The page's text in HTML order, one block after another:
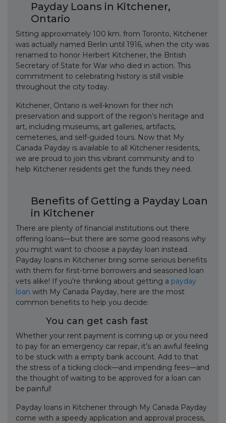
Payday Loans in Kitchener,
Ontario
Sitting approximately 100 km. from Toronto, Kitchener
was actually named Berlin until 1916, when the city was
renamed to honor Herbert Kitchener, the British
Secretary of State for War who died in action. This
commitment to celebrating history is still visible
throughout the city today.
Kitchener, Ontario is well-known for their rich
preservation and support of the region’s heritage and
art, including museums, art galleries, artifacts,
cemeteries, and self-guided tours. Now that My
Canada Payday is available to all Kitchener residents,
we are proud to join this vibrant community and to
help Kitchener residents get the funds they need.
Benefits of Getting a Payday Loan
in Kitchener
There are plenty of financial institutions out there
offering loans—but there are some good reasons why
you might want to choose a payday loan instead.
Payday loans in Kitchener bring some serious benefits
with them for first-time borrowers and seasoned loan
vets alike! If you’re thinking about getting a payday
loan with My Canada Payday, here are the most
common benefits to help you decide:
You can get cash fast
Whether your rent payment is coming up or you need
to pay for an emergency car repair, it’s an awful feeling
to be stuck with a empty bank account. Add to that
the stress of a ticking clock—and impending fees—and
the thought of waiting to be approved for a loan can
be painful!
Payday loans in Kitchener through My Canada Payday
come with a speedy application and approval process,